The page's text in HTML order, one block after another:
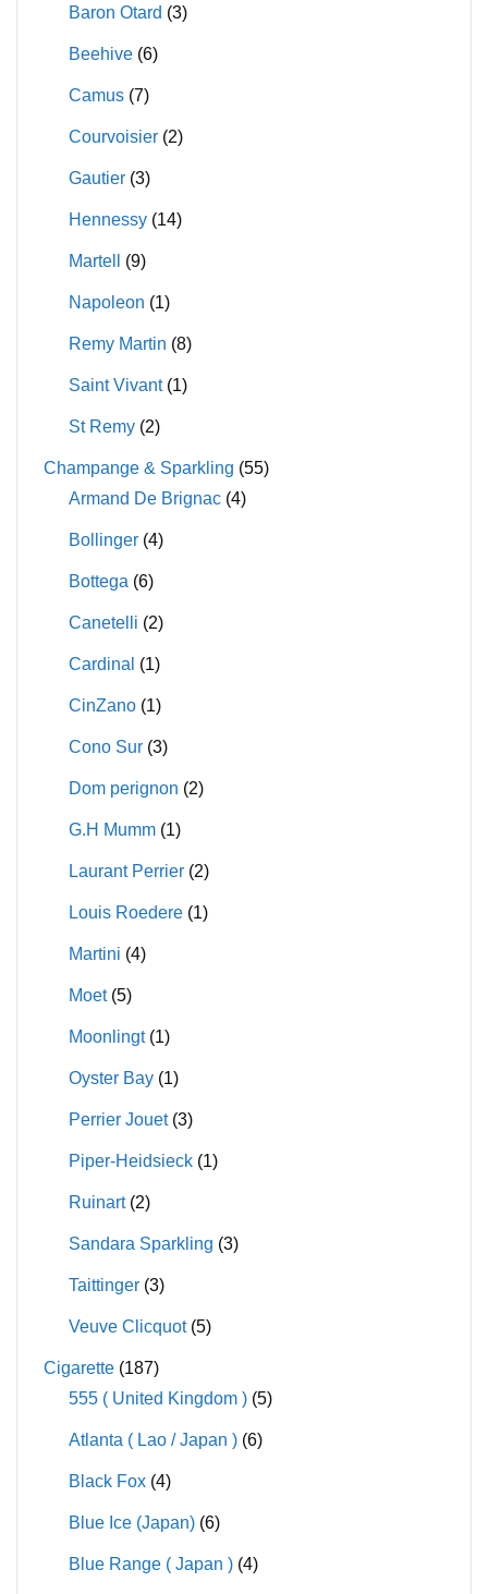
Baron Otard (3)
Beehive (6)
Camus (7)
Courvoisier (2)
Gautier (3)
Hennessy (14)
Martell (9)
Napoleon (1)
Remy Martin (8)
Saint Vivant (1)
St Remy (2)
Champange & Sparkling (55)
Armand De Brignac (4)
Bollinger (4)
Bottega (6)
Canetelli (2)
Cardinal (1)
CinZano (1)
Cono Sur (3)
Dom perignon (2)
G.H Mumm (1)
Laurant Perrier (2)
Louis Roedere (1)
Martini (4)
Moet (5)
Moonlingt (1)
Oyster Bay (1)
Perrier Jouet (3)
Piper-Heidsieck (1)
Ruinart (2)
Sandara Sparkling (3)
Taittinger (3)
Veuve Clicquot (5)
Cigarette (187)
555 ( United Kingdom ) (5)
Atlanta ( Lao / Japan ) (6)
Black Fox (4)
Blue Ice (Japan) (6)
Blue Range ( Japan ) (4)